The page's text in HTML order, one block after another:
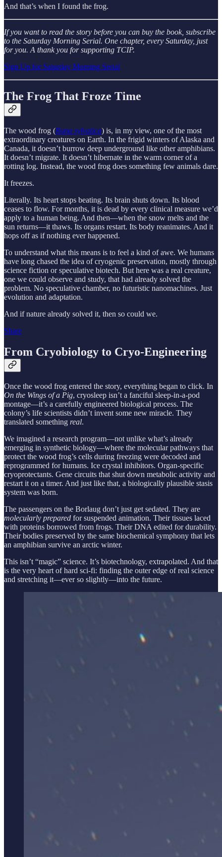
And that’s when I found the frog.
If you want to read the story before you can buy the book, subscribe
to the Saturday Morning Serial. One chapter, every Saturday, just
for you. A thank you for supporting TCIP.
Sign Up for Saturday Morning Serial
The Frog That Froze Time
The wood frog (Rana sylvatica) is, in my view, one of the most
extraordinary creatures on Earth. In the frigid winters of Alaska and
Canada, it doesn’t burrow deep underground like other amphibians.
It doesn’t migrate. It doesn’t hibernate in the warm corner of a
rotting log. Instead, the wood frog does something few animals dare.
It freezes.
Literally. Its heart stops beating. Its brain shuts down. Its blood
ceases to flow. For months, it is dead by every clinical measure we’d
apply to a human being. And then—when the snow melts and the
sun returns—it thaws. Its organs restart. Its body reanimates. And it
hops off as if nothing ever happened.
To understand what this means is to feel a kind of awe. We humans
have long chased the idea of cryogenic preservation, mostly through
science fiction or speculative biotech. But here was a real creature,
one we could observe and study, that had already solved the
problem. No speculative chamber, no futuristic nanomachines. Just
evolution and adaptation.
And if nature already solved it, then so could we.
Share
From Cryobiology to Cryo-Engineering
Once the wood frog entered the story, everything began to click. In
On the Wings of a Pig, cryosleep isn’t a fanciful sleep-in-a-pod
montage—it’s a carefully engineered biological process. The
colony’s life scientists didn’t invent some new miracle. They
translated something real.
We imagined a research program—not unlike what’s already
emerging in synthetic biology—where the molecular pathways that
protect the wood frog’s cells during freezing were decoded and
reprogrammed for humans. Ice crystal inhibitors. Organ-specific
cryoprotectants. Gene circuits that shut down metabolic activity and
restart it on a timer. And just like that, a biologically plausible stasis
system was born.
The passengers on the Borlaug don’t just get sedated. They are
molecularly prepared for suspended animation. Their tissues laced
with proteins borrowed from frogs. Their DNA edited for durability.
Their bodies preserved by the same biochemical symphony that lets
an amphibian survive an arctic winter.
This isn’t “magic” science. It’s biotechnology, extrapolated. And that
is the very heart of hard sci-fi: finding the outer edge of real science
and stretching it—ever so slightly—into the future.